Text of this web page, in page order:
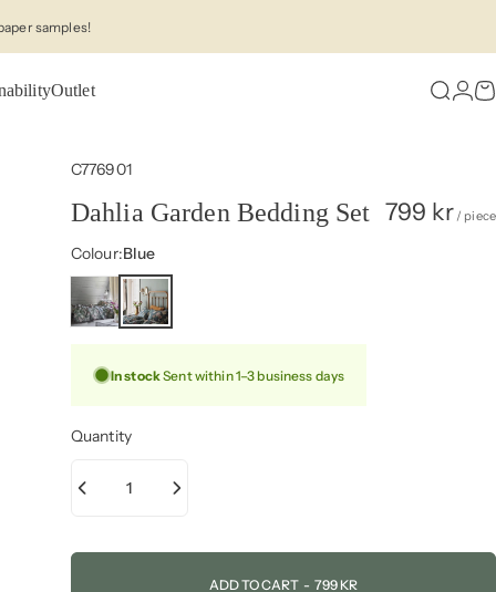
samples!
Outlet Search
C776901
Dahlia Garden Bedding Set 799 kr / piece
Colour
Colour:Blue
In stockSent within 1–3 business days
Quantity
ADD TO CART- 799 KR